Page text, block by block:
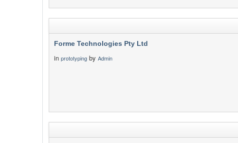
Forme Technologies Pty Ltd
in prototyping by Admin